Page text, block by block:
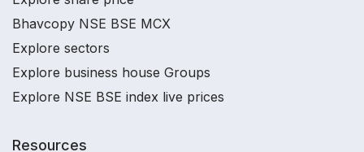
Bhavcopy NSE BSE MCX
Explore sectors
Explore business house Groups
Explore NSE BSE index live prices
Resources